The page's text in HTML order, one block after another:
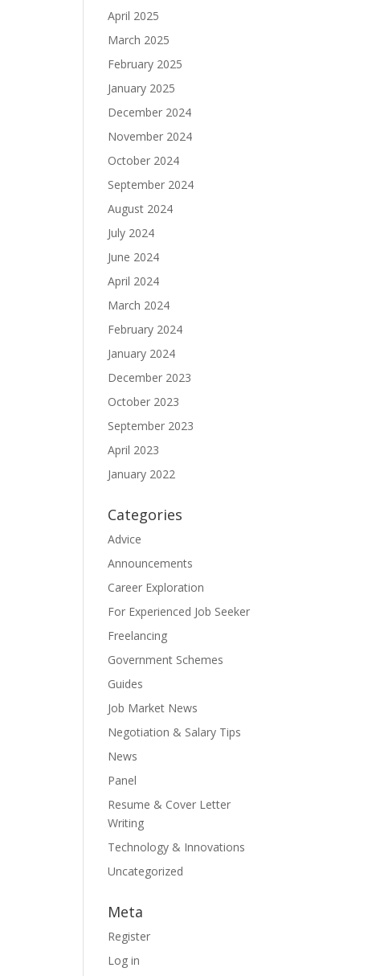
April 2025
March 2025
February 2025
January 2025
December 2024
November 2024
October 2024
September 2024
August 2024
July 2024
June 2024
April 2024
March 2024
February 2024
January 2024
December 2023
October 2023
September 2023
April 2023
January 2022
Categories
Advice
Announcements
Career Exploration
For Experienced Job Seeker
Freelancing
Government Schemes
Guides
Job Market News
Negotiation & Salary Tips
News
Panel
Resume & Cover Letter
Writing
Technology & Innovations
Uncategorized
Meta
Register
Log in